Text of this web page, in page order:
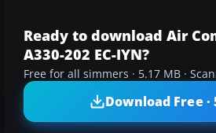
Ready to download Air
A330-202 EC-IYN?
Free for all simmers · 5.17 MB ·
Download Free ·